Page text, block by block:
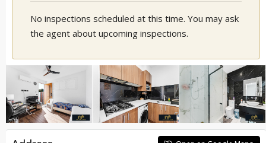
No inspections scheduled at this time. You may ask
the agent about upcoming inspections.